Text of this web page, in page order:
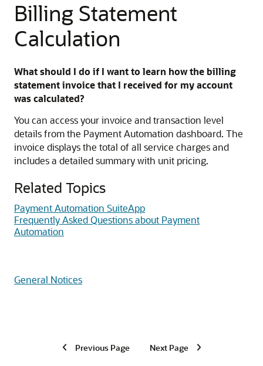
Billing Statement
Calculation
What should I do if I want to learn how the billing
statement invoice that I received for my account
was calculated?
You can access your invoice and transaction level
details from the Payment Automation dashboard. The
invoice displays the total of all service charges and
includes a detailed summary with unit pricing.
Related Topics
Payment Automation SuiteApp
Frequently Asked Questions about Payment
Automation
General Notices
Previous Page Next Page